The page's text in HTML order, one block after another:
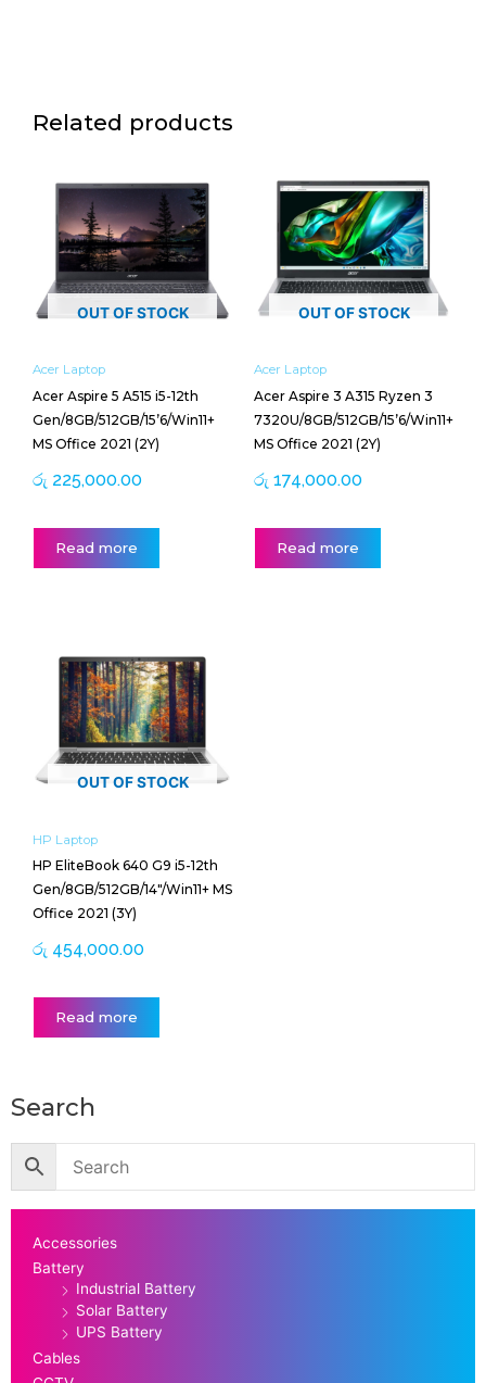
Related products
OUT OF STOCK
Acer Laptop
Acer Aspire 5 A515 i5-12th
Gen/8GB/512GB/15’6/Win11+
MS Office 2021 (2Y)
රු 225,000.00
Read more
OUT OF STOCK
Acer Laptop
Acer Aspire 3 A315 Ryzen 3
7320U/8GB/512GB/15’6/Win11+
MS Office 2021 (2Y)
රු 174,000.00
Read more
OUT OF STOCK
HP Laptop
HP EliteBook 640 G9 i5-12th
Gen/8GB/512GB/14″/Win11+ MS
Office 2021 (3Y)
රු 454,000.00
Read more
Search
Accessories
Battery
Industrial Battery
Solar Battery
UPS Battery
Cables